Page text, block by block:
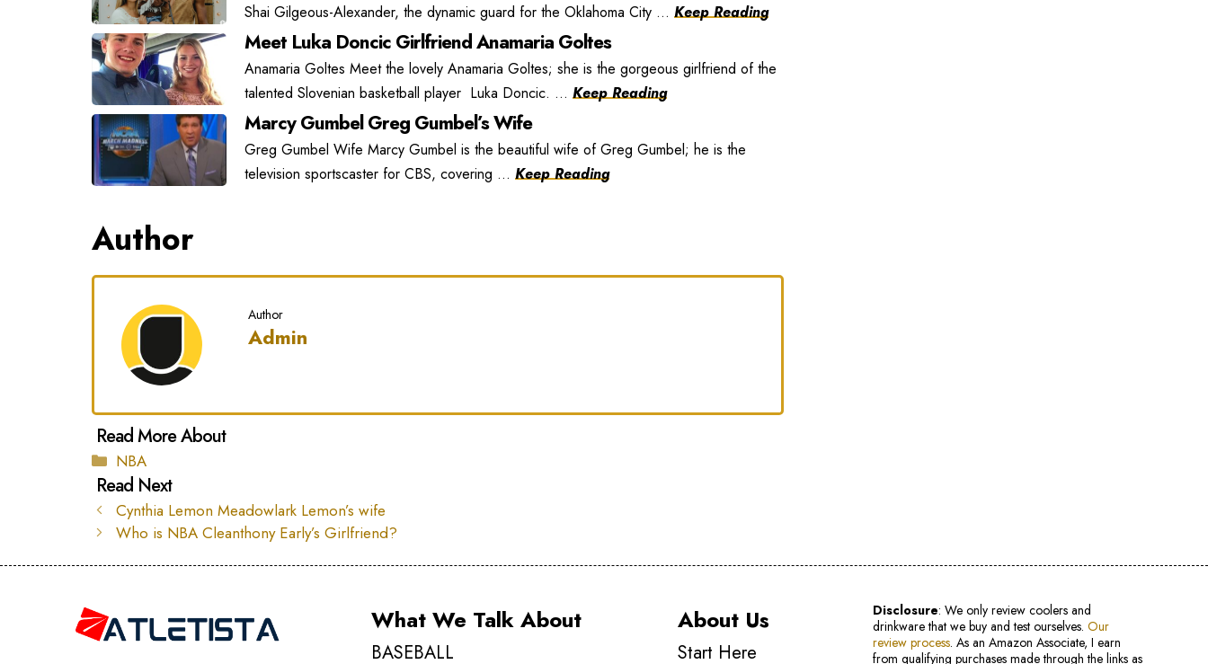
Shai Gilgeous-Alexander, the dynamic guard for the Oklahoma City ... Keep Reading
Meet Luka Doncic Girlfriend Anamaria Goltes
Anamaria Goltes Meet the lovely Anamaria Goltes; she is the gorgeous girlfriend of the
talented Slovenian basketball player Luka Doncic. ... Keep Reading
Marcy Gumbel Greg Gumbel’s Wife
Greg Gumbel Wife Marcy Gumbel is the beautiful wife of Greg Gumbel; he is the
television sportscaster for CBS, covering ... Keep Reading
Author
Author
Admin
Categories
NBA
Cynthia Lemon Meadowlark Lemon’s wife
Who is NBA Cleanthony Early’s Girlfriend?
What We Talk About
BASEBALL
About Us
Start Here
Disclosure: We only review coolers and
drinkware that we buy and test ourselves.Our
review process. As an Amazon Associate, I earn
from qualifying purchases made through the links as